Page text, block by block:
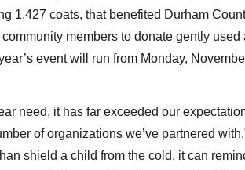
1,427 coats, that benefited Durham
members to donate gently used
event will run from Monday,
need, it has far exceeded our
of organizations we’ve partnered
shield a child from the cold, it can